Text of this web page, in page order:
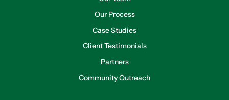
Our Process
Case Studies
Client Testimonials
Partners
Community Outreach